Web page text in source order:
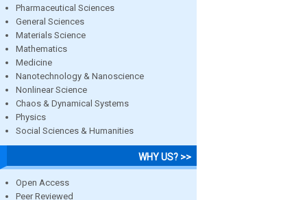
Pharmaceutical Sciences
General Sciences
Materials Science
Mathematics
Medicine
Nanotechnology & Nanoscience
Nonlinear Science
Chaos & Dynamical Systems
Physics
Social Sciences & Humanities
WHY US? >>
Open Access
Peer Reviewed